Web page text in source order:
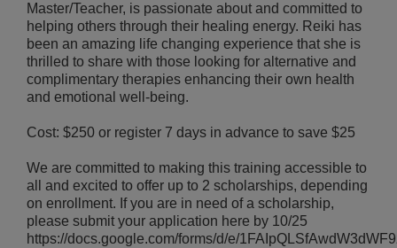
Master/Teacher, is passionate about and committed to
helping others through their healing energy. Reiki has
been an amazing life changing experience that she is
thrilled to share with those looking for alternative and
complimentary therapies enhancing their own health
and emotional well-being.
Cost: $250 or register 7 days in advance to save $25
We are committed to making this training accessible to
all and excited to offer up to 2 scholarships, depending
on enrollment. If you are in need of a scholarship,
please submit your application here by 10/25
https://docs.google.com/forms/d/e/